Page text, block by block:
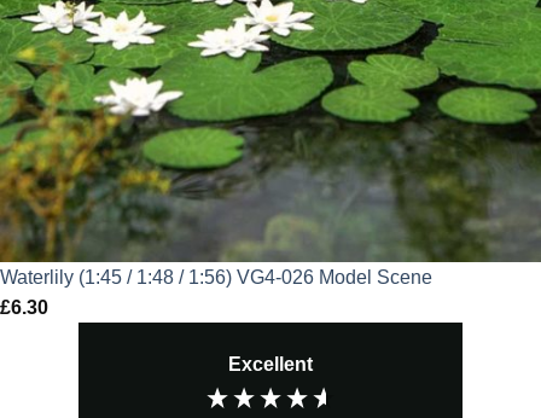
Waterlily (1:45 / 1:48 / 1:56) VG4-026 Model Scene
£6.30
Excellent